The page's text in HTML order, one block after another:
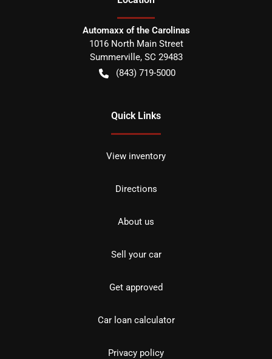
Automaxx of the Carolinas
1016 North Main Street
Summerville, SC 29483
(843) 719-5000
Quick Links
View inventory
Directions
About us
Sell your car
Get approved
Car loan calculator
Privacy policy